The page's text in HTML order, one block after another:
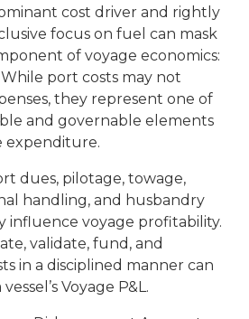
cost driver and rightly
focus on fuel can mask
of voyage economics:
port costs may not
they represent one of
and governable elements
expenditure.
dues, pilotage, towage,
handling, and husbandry
influence voyage profitability.
validate, fund, and
in a disciplined manner can
Voyage P&L.